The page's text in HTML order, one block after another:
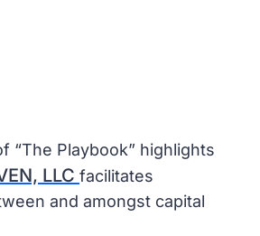
“The Playbook” highlights
LLCfacilitates
and amongst capital